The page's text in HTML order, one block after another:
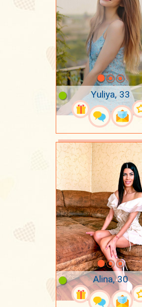
Yuliya, 33
Alina, 30